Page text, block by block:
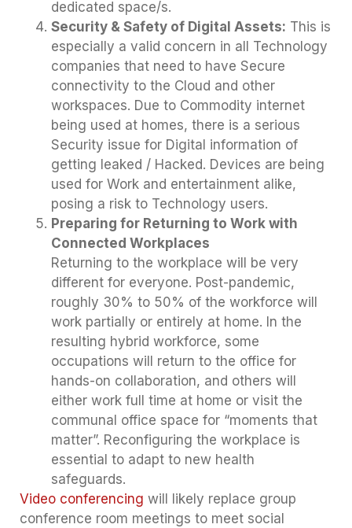
dedicated space/s.
Security & Safety of Digital Assets: This is
especially a valid concern in all Technology
companies that need to have Secure
connectivity to the Cloud and other
workspaces. Due to Commodity internet
being used at homes, there is a serious
Security issue for Digital information of
getting leaked / Hacked. Devices are being
used for Work and entertainment alike,
posing a risk to Technology users.
Preparing for Returning to Work with
Connected Workplaces
Returning to the workplace will be very
different for everyone. Post-pandemic,
roughly 30% to 50% of the workforce will
work partially or entirely at home. In the
resulting hybrid workforce, some
occupations will return to the office for
hands-on collaboration, and others will
either work full time at home or visit the
communal office space for “moments that
matter”. Reconfiguring the workplace is
essential to adapt to new health
safeguards.
Video conferencing will likely replace group
conference room meetings to meet social